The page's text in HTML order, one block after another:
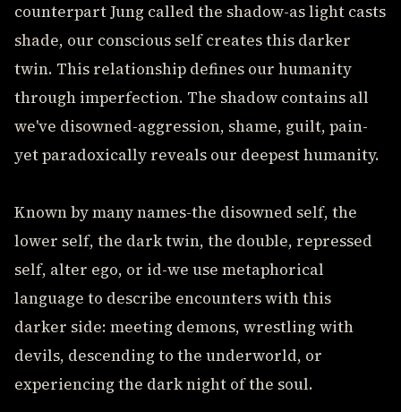
counterpart Jung called the shadow-as light casts
shade, our conscious self creates this darker
twin. This relationship defines our humanity
through imperfection. The shadow contains all
we've disowned-aggression, shame, guilt, pain-
yet paradoxically reveals our deepest humanity.
Known by many names-the disowned self, the
lower self, the dark twin, the double, repressed
self, alter ego, or id-we use metaphorical
language to describe encounters with this
darker side: meeting demons, wrestling with
devils, descending to the underworld, or
experiencing the dark night of the soul.